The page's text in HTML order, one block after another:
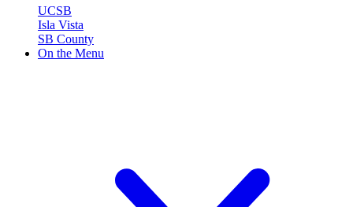
UCSB
Isla Vista
SB County
On the Menu